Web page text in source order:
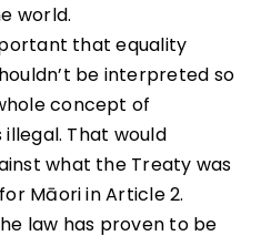
world.
that equality
be interpreted so
concept of
That would
what the Treaty was
Māori in Article 2.
law has proven to be